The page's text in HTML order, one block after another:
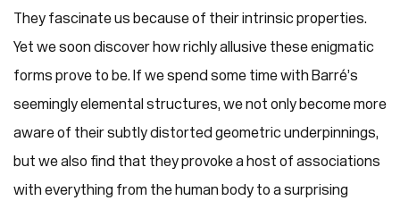
They fascinate us because of their intrinsic properties.
Yet we soon discover how richly allusive these enigmatic
forms prove to be. If we spend some time with Barré’s
seemingly elemental structures, we not only become more
aware of their subtly distorted geometric underpinnings,
but we also find that they provoke a host of associations
with everything from the human body to a surprising